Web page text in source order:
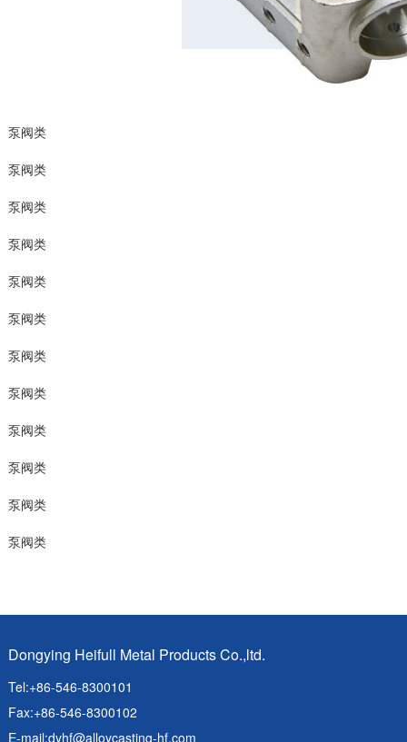
泵阀类
泵阀类
泵阀类
泵阀类
泵阀类
泵阀类
泵阀类
泵阀类
泵阀类
泵阀类
泵阀类
泵阀类
Dongying Heifull Metal Products Co.,ltd.
Tel:+86-546-8300101
Fax:+86-546-8300102
E-mail:dyhf@alloycasting-hf.com